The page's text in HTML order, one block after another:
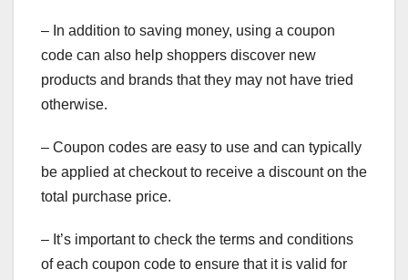
– In addition to saving money, using a coupon
code can also help shoppers discover new
products and brands that they may not have tried
otherwise.
– Coupon codes are easy to use and can typically
be applied at checkout to receive a discount on the
total purchase price.
– It’s important to check the terms and conditions
of each coupon code to ensure that it is valid for